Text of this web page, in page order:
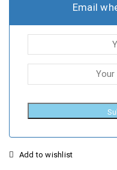
Email
Add to wishlist